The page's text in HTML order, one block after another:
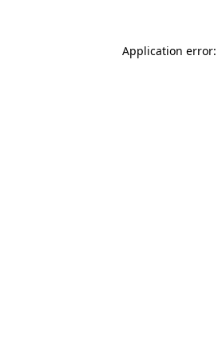
Application